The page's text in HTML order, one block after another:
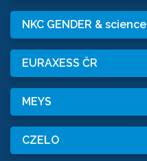
NKC GENDER & science
EURAXESS ČR
MEYS
CZELO